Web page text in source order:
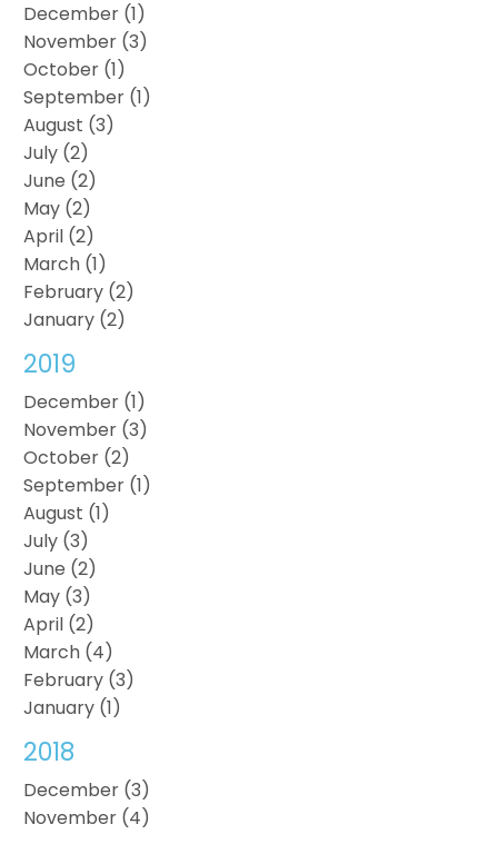
December (1)
November (3)
October (1)
September (1)
August (3)
July (2)
June (2)
May (2)
April (2)
March (1)
February (2)
January (2)
2019
December (1)
November (3)
October (2)
September (1)
August (1)
July (3)
June (2)
May (3)
April (2)
March (4)
February (3)
January (1)
2018
December (3)
November (4)